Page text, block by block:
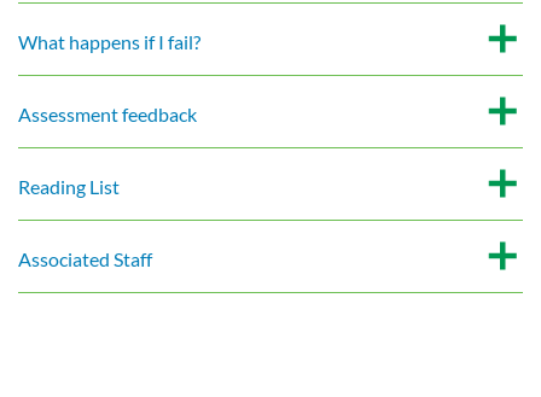
What happens if I fail?
Assessment feedback
Reading List
Associated Staff